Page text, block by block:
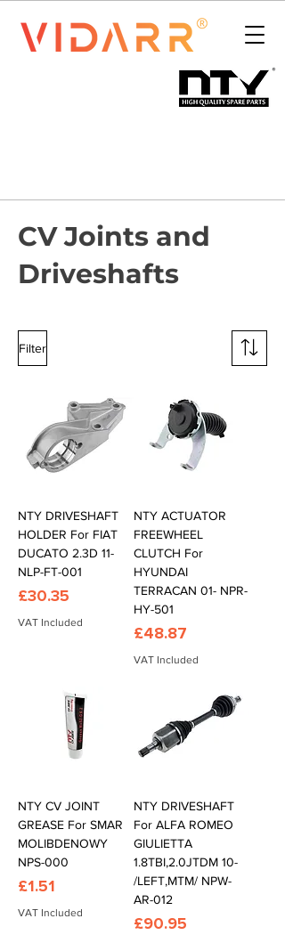
CV Joints and
Driveshafts
Filter
NTY DRIVESHAFT
HOLDER For FIAT
DUCATO 2.3D 11-
NLP-FT-001
Price
£30.35
VAT Included
NTY ACTUATOR
FREEWHEEL
CLUTCH For
HYUNDAI
TERRACAN 01- NPR-
HY-501
Price
£48.87
VAT Included
NTY CV JOINT
GREASE For SMAR
MOLIBDENOWY
NPS-000
Price
£1.51
VAT Included
NTY DRIVESHAFT
For ALFA ROMEO
GIULIETTA
1.8TBI,2.0JTDM 10-
/LEFT,MTM/ NPW-
AR-012
Price
£90.95